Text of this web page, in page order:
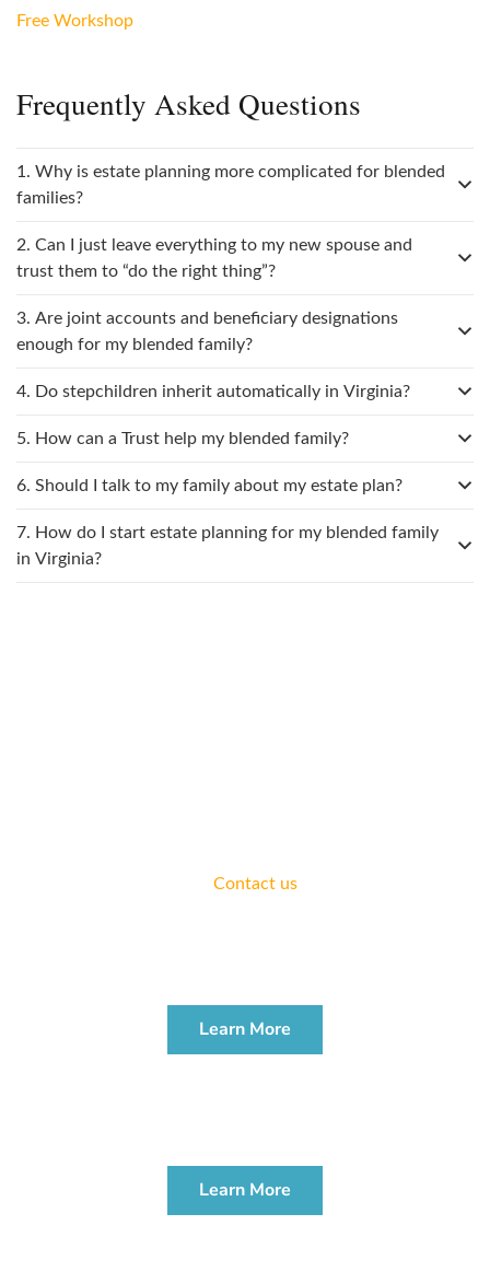
Free Workshop
Frequently Asked Questions
1. Why is estate planning more complicated for blended
families?
2. Can I just leave everything to my new spouse and
trust them to “do the right thing”?
3. Are joint accounts and beneficiary designations
enough for my blended family?
4. Do stepchildren inherit automatically in Virginia?
5. How can a Trust help my blended family?
6. Should I talk to my family about my estate plan?
7. How do I start estate planning for my blended family
in Virginia?
Contact ustoday.
Learn More
Learn More